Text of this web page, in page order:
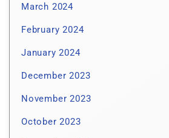
March 2024
February 2024
January 2024
December 2023
November 2023
October 2023